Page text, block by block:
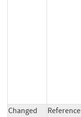
Changed
Reference